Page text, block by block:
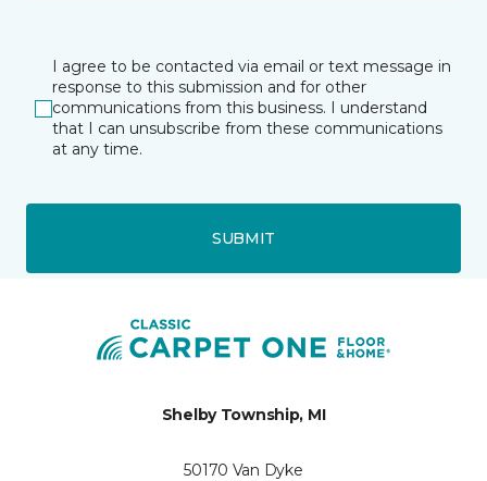
I agree to be contacted via email or text message in
response to this submission and for other
communications from this business. I understand
that I can unsubscribe from these communications
at any time.
SUBMIT
Shelby Township, MI
50170 Van Dyke